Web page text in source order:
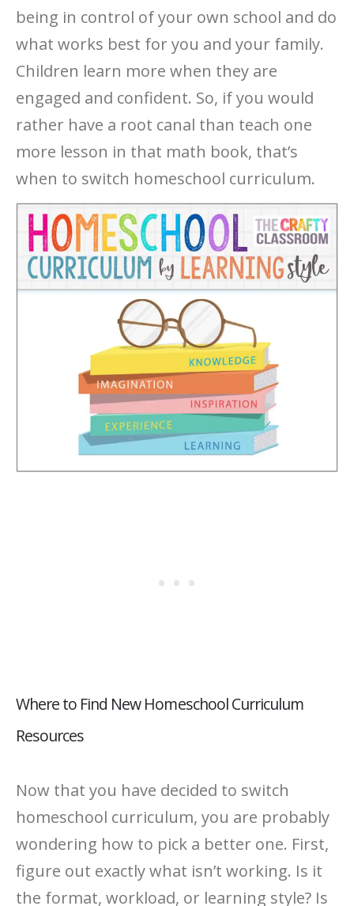
being in control of your own school and do
what works best for you and your family.
Children learn more when they are
engaged and confident. So, if you would
rather have a root canal than teach one
more lesson in that math book, that’s
when to switch homeschool curriculum.
Where to Find New Homeschool Curriculum
Resources
Now that you have decided to switch
homeschool curriculum, you are probably
wondering how to pick a better one. First,
figure out exactly what isn’t working. Is it
the format, workload, or learning style? Is